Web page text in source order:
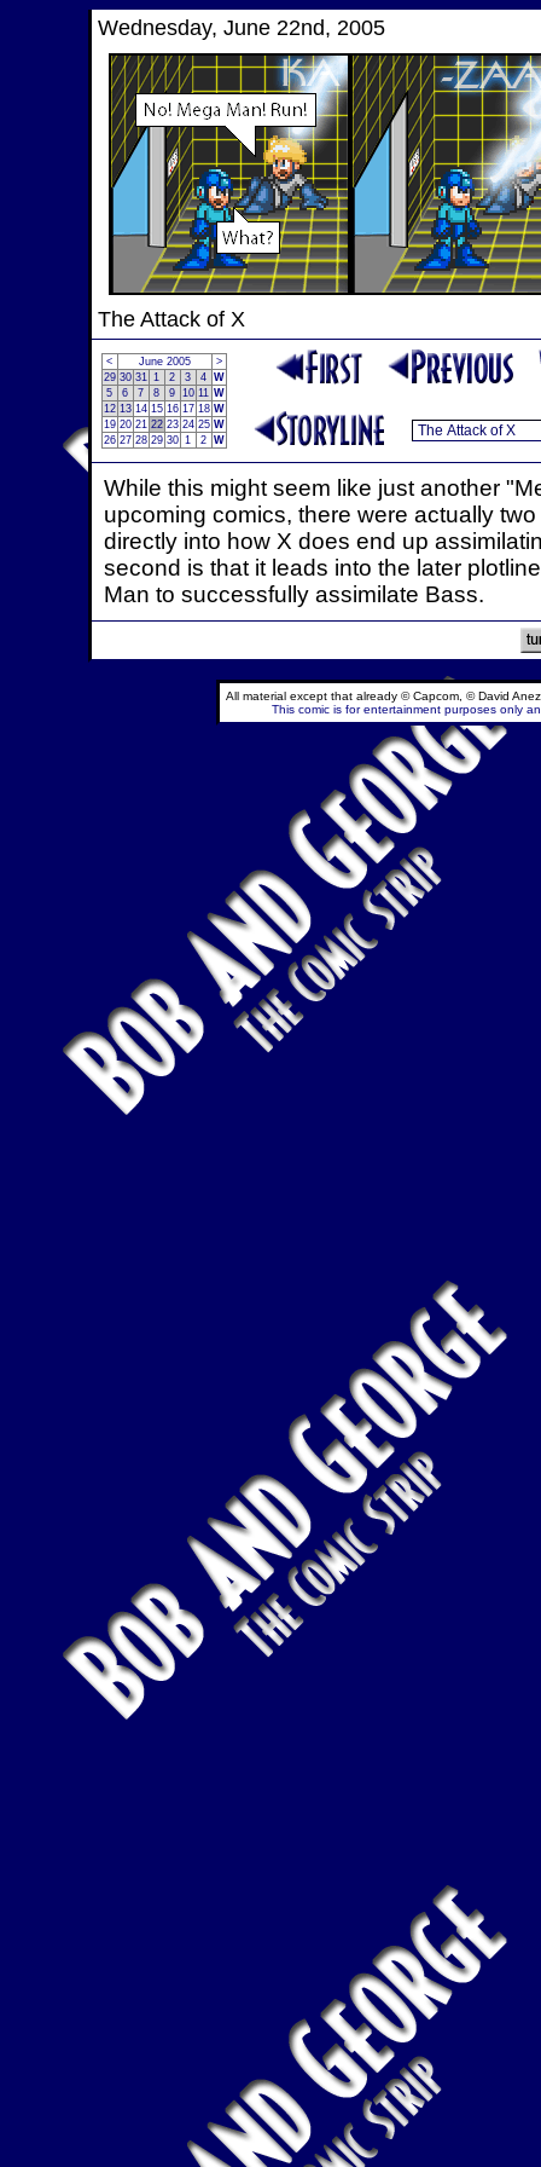
Wednesday, June 22nd, 2005
The Attack of X
< June 2005
>
29 30 31 1 2 3 4 W
5
6 7 8 9 10 11 W
12 13 14 15 16 17 18 W
19 20 21 22 23 24 25 W
26 27 28 29 30 1 2 W
While this might seem like just another
upcoming comics, there were actually
directly into how X does end up
second is that it leads into the later
Man to successfully assimilate Bass.
All material except that already © Capcom, © David
This comic is for entertainment purposes only